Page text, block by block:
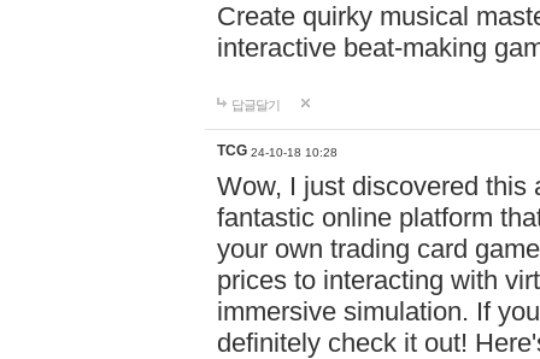
Create quirky musical
interactive beat-making
답글달기
TCG 24-10-18 10:28
Wow, I just discovered this
fantastic online platform
your own trading card
prices to interacting with
immersive simulation. If
definitely check it out!